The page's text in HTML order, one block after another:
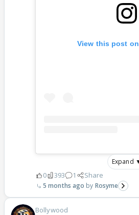
View this post
Expand
0 393 1 Share
5 months ago Rosyme
Bollywood